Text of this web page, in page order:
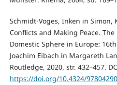
Schmidt-Voges, Inken in Simon,
Conflicts and Making Peace.
Domestic Sphere in Europe:
Joachim Eibach in Margareth
Routledge, 2020, str. 432–457.
https://doi.org/10.4324/